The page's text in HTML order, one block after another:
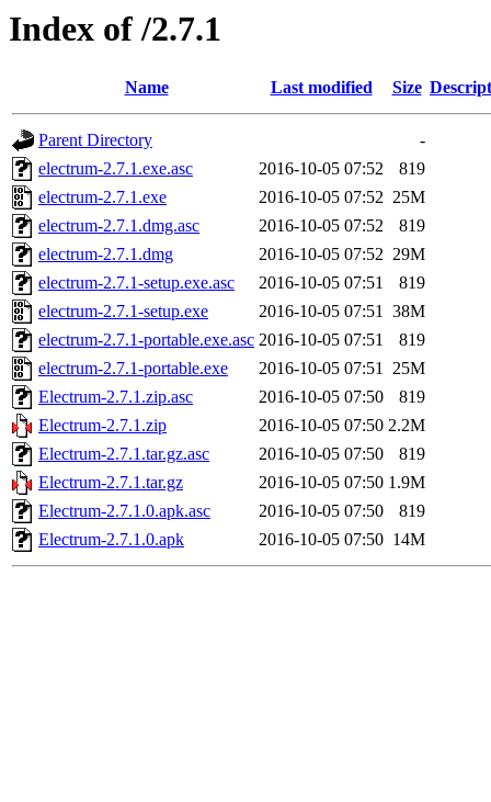
Index of /2.7.1
Name Last modified Size
Parent Directory
-
electrum-2.7.1.exe.asc
2016-10-05 07:52
819
electrum-2.7.1.exe
2016-10-05 07:52 25M
electrum-2.7.1.dmg.asc
2016-10-05 07:52
819
electrum-2.7.1.dmg
2016-10-05 07:52 29M
electrum-2.7.1-setup.exe.asc
2016-10-05 07:51
819
electrum-2.7.1-setup.exe
2016-10-05 07:51 38M
electrum-2.7.1-portable.exe.asc 2016-10-05 07:51
819
electrum-2.7.1-portable.exe
2016-10-05 07:51 25M
Electrum-2.7.1.zip.asc
2016-10-05 07:50
819
Electrum-2.7.1.zip
2016-10-05 07:50 2.2M
Electrum-2.7.1.tar.gz.asc
2016-10-05 07:50
819
Electrum-2.7.1.tar.gz
2016-10-05 07:50 1.9M
Electrum-2.7.1.0.apk.asc
2016-10-05 07:50
819
Electrum-2.7.1.0.apk
2016-10-05 07:50 14M